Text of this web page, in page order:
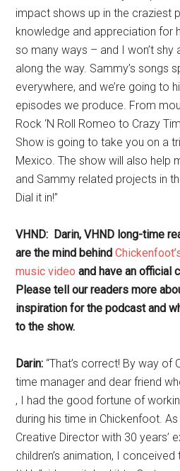
impact shows up in the craziest
knowledge and appreciation for
so many ways – and I won’t
along the way. Sammy’s songs
everywhere, and we’re going to
episodes we produce. From
Rock ‘N Roll Romeo to Crazy
Show is going to take you on a
Mexico. The show will also help
and Sammy related projects in
Dial it in!”
VHND: Darin, VHND long-time
are the mind behind
music video and have an official
Please tell our readers more
inspiration for the podcast and
to the show.
Darin: “That’s correct! By way of
time manager and dear friend
, I had the good fortune of
during his time in Chickenfoot.
Creative Director with 30 years’
children’s animation, I